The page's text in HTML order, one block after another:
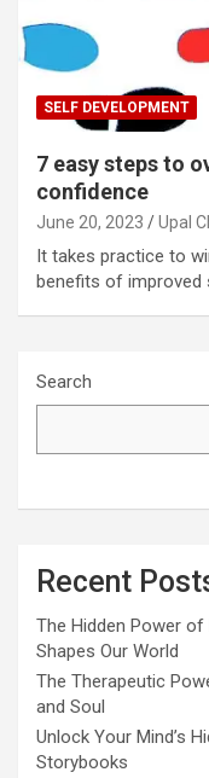
SELF DEVELOPMENT
7 easy steps to
confidence
June 20, 2023 Upal
It takes practice to
benefits of improved
Search
Recent
The Hidden Power
Shapes Our World
The Therapeutic
and Soul
Unlock Your Mind’s
Storybooks